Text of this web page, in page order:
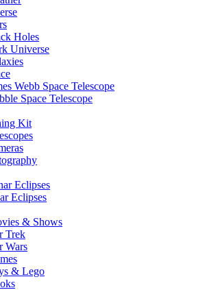
Holes
Universe
Webb Space Telescope
Space Telescope
Kit
Eclipses
Eclipses
& Shows
Trek
Wars
& Lego